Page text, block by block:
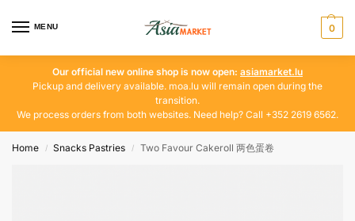
MENU 0
Our official new online shop is now open: asiamarket.lu
Pickup and delivery available. moa.lu will remain open during the
transition.
We process orders from both websites. Need help? Call +352 2619 6562.
Home / Snacks Pastries / Two Favour Cakeroll 两色蛋卷